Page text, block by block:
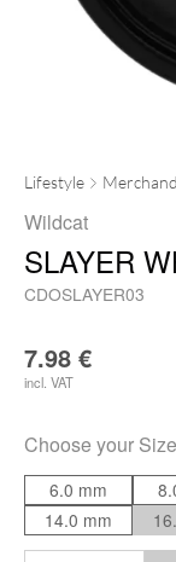
Lifestyle
Wildcat
SLAYER
CDOSLAYER03
7.98 €
incl. VAT
Choose your Size
6.0 mm
14.0 mm